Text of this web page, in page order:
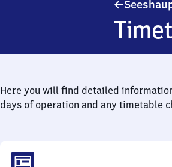
Here you will find detailed
days of operation and any timetable